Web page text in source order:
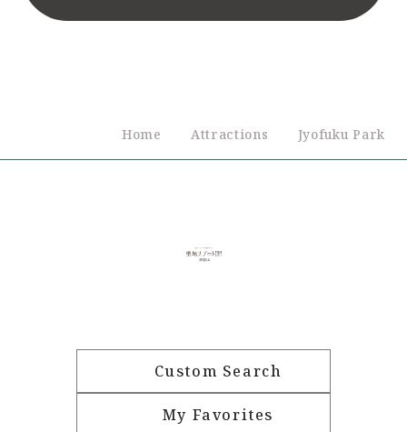
Home Attractions Jyofuku Park
Custom Search
My Favorites